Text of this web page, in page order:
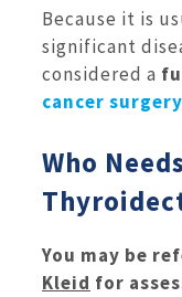
Because it is
significant
considered a
cancer surgery
Who
You may be
Kleid for